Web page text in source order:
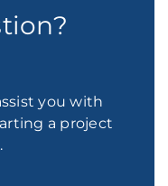
you with
a project